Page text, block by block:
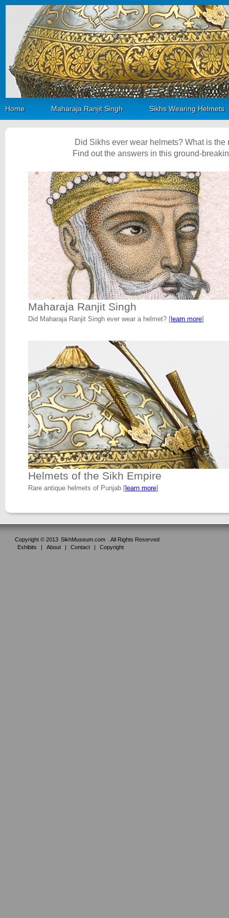
Home Maharaja Ranjit Singh Sikhs Wearing Helmets
Did Sikhs ever wear helmets? What is
Find out the answers in this ground-
Maharaja Ranjit Singh
Did Maharaja Ranjit Singh ever wear a helmet? [learn more]
Helmets of the Sikh Empire
Rare antique helmets of Punjab [ learn more]
Copyright © 2013 SikhMuseum.com
. All Rights Reserved
Exhibits
| About | Contact | Copyright